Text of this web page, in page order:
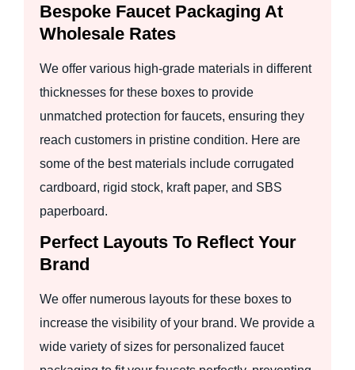
Bespoke Faucet Packaging At
Wholesale Rates
We offer various high-grade materials in different
thicknesses for these boxes to provide
unmatched protection for faucets, ensuring they
reach customers in pristine condition. Here are
some of the best materials include corrugated
cardboard, rigid stock, kraft paper, and SBS
paperboard.
Perfect Layouts To Reflect Your
Brand
We offer numerous layouts for these boxes to
increase the visibility of your brand. We provide a
wide variety of sizes for personalized faucet